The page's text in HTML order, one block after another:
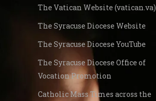
The Vatican Website (vatican.va)
The Syracuse Diocese Website
The Syracuse Diocese YouTube
The Syracuse Diocese Office of
Vocation Promotion
Catholic Mass Times across the